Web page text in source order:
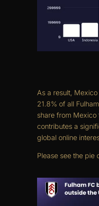
As a result,
21.8% of all
share from Mexico
contributes a
global online
Please see the pie